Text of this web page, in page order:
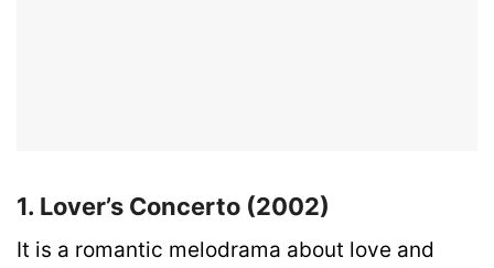
1. Lover’s Concerto (2002)
It is a romantic melodrama about love and